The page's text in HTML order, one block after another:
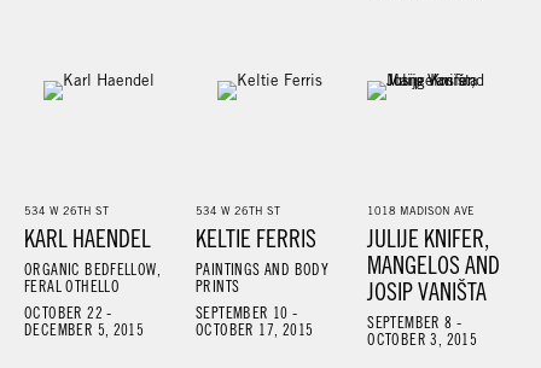
534 W 26TH ST
KARL HAENDEL
ORGANIC BEDFELLOW,
FERAL OTHELLO
OCTOBER 22 -
DECEMBER 5, 2015
534 W 26TH ST
KELTIE FERRIS
PAINTINGS AND BODY
PRINTS
SEPTEMBER 10 -
OCTOBER 17, 2015
1018 MADISON AVE
JULIJE KNIFER,
MANGELOS AND
JOSIP VANIŠTA
SEPTEMBER 8 -
OCTOBER 3, 2015